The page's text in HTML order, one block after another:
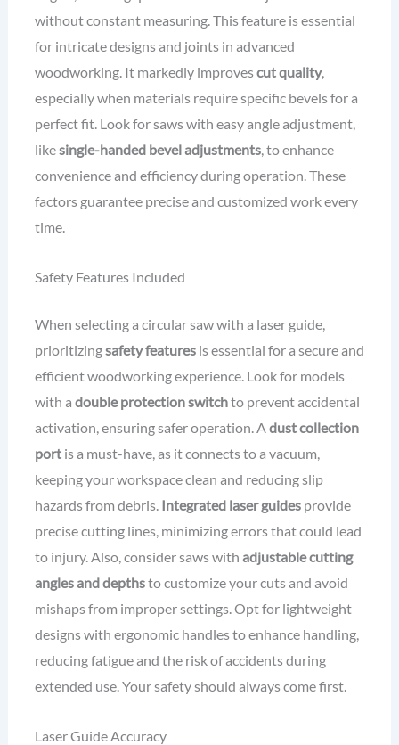
without constant measuring. This feature is essential
for intricate designs and joints in advanced
woodworking. It markedly improvescut quality,
especially when materials require specific bevels for a
perfect fit. Look for saws with easy angle adjustment,
likesingle-handed bevel adjustments, to enhance
convenience and efficiency during operation. These
factors guarantee precise and customized work every
time.
Safety Features Included
When selecting a circular saw with a laser guide,
prioritizingsafety featuresis essential for a secure and
efficient woodworking experience. Look for models
with a double protection switchto prevent accidental
activation, ensuring safer operation. Adust collection
portis a must-have, as it connects to a vacuum,
keeping your workspace clean and reducing slip
hazards from debris. Integrated laser guidesprovide
precise cutting lines, minimizing errors that could lead
to injury. Also, consider saws with adjustable cutting
angles and depthsto customize your cuts and avoid
mishaps from improper settings. Opt for lightweight
designs with ergonomic handles to enhance handling,
reducing fatigue and the risk of accidents during
extended use. Your safety should always come first.
Laser Guide Accuracy